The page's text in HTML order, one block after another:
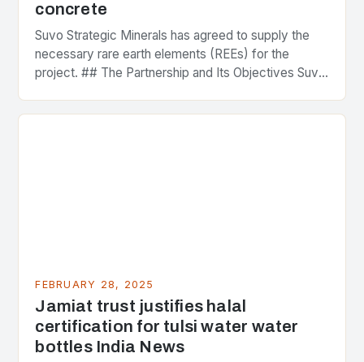
concrete
Suvo Strategic Minerals has agreed to supply the
necessary rare earth elements (REEs) for the
project. ## The Partnership and Its Objectives Suvo
FEBRUARY 28, 2025
Jamiat trust justifies halal
certification for tulsi water water
bottles India News